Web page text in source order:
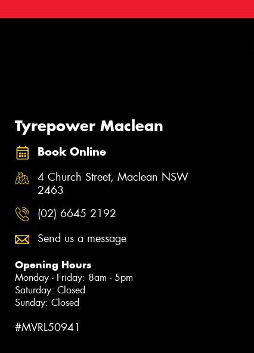
Tyrepower Maclean
Book Online
4 Church Street, Maclean NSW
2463
(02) 6645 2192
Send us a message
Opening Hours
Monday - Friday: 8am - 5pm
Saturday: Closed
Sunday: Closed
#MVRL50941